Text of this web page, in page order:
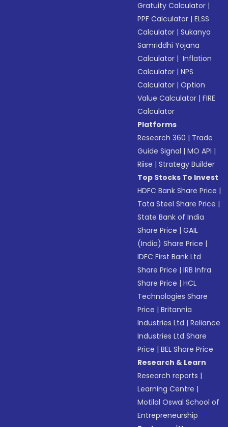
Gratuity Calculator |
PPF Calculator |ELSS
Calculator |Sukanya
Samriddhi Yojana
Calculator | Inflation
Calculator |NPS
Calculator |Option
Value Calculator |FIRE
Calculator
Platforms
Research 360 | Trade
Guide Signal |MO API |
Riise |Strategy Builder
Top Stocks To Invest
HDFC Bank Share Price |
Tata Steel Share Price |
State Bank of India
Share Price |GAIL
(India) Share Price |
IDFC First Bank Ltd
Share Price |IRB Infra
Share Price |HCL
Technologies Share
Price |Britannia
Industries Ltd |Reliance
Industries Ltd Share
Price |BEL Share Price
Research & Learn
Research reports |
Learning Centre |
Motilal Oswal School of
Entrepreneurship